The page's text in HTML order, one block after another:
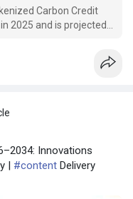
Carbon Credit
2025 and is projected
of 26.4% during the
substantial
Innovations
| #content Delivery